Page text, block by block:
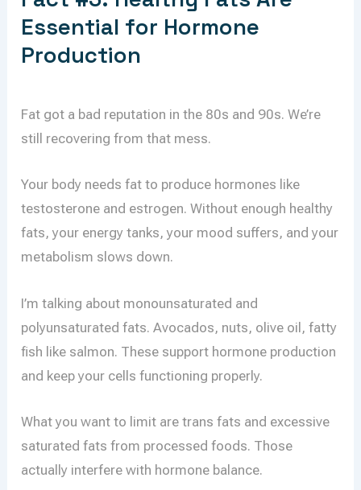
Essential for Hormone
Production
Fat got a bad reputation in the 80s and 90s. We’re
still recovering from that mess.
Your body needs fat to produce hormones like
testosterone and estrogen. Without enough healthy
fats, your energy tanks, your mood suffers, and your
metabolism slows down.
I’m talking about monounsaturated and
polyunsaturated fats. Avocados, nuts, olive oil, fatty
fish like salmon. These support hormone production
and keep your cells functioning properly.
What you want to limit are trans fats and excessive
saturated fats from processed foods. Those
actually interfere with hormone balance.